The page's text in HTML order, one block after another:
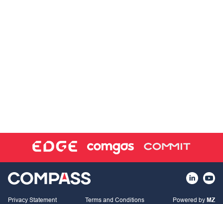
Privacy Statement Terms and Conditions Powered by MZ